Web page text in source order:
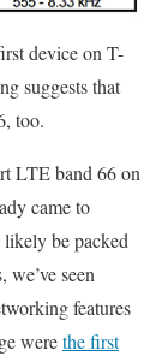
device on T-
suggests that
too.
LTE band 66 on
came to
be packed
we’ve seen
features
werethe first